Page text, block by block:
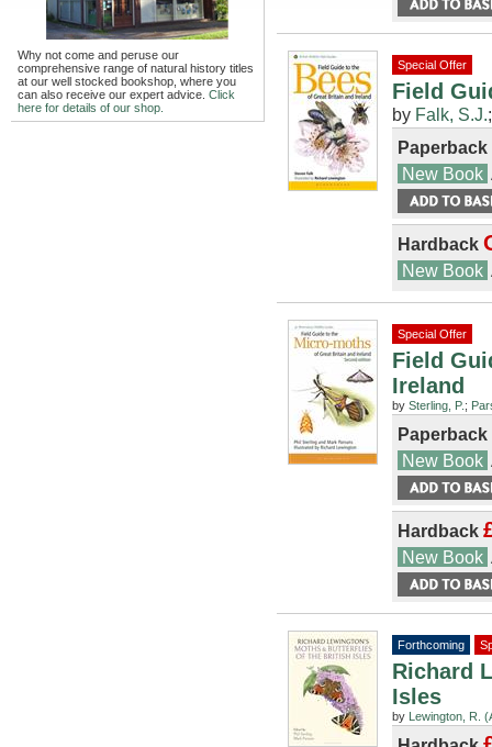
Why not come and peruse our
comprehensive range of natural history titles
at our well stocked bookshop, where you
can also receive our expert advice. Click
here for details of our shop.
Special Offer
Field
by Falk, S.J.
Paperback
New Book
Hardback
New Book
Special Offer
Field
Ireland
by Sterling, P. ;
Paperback
New Book
Hardback
New Book
Forthcoming
Richard
Isles
by Lewington, R.